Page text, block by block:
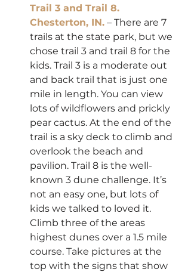
Trail 3 and Trail 8.
Chesterton, IN. – There are 7
trails at the state park, but we
chose trail 3 and trail 8 for the
kids. Trail 3 is a moderate out
and back trail that is just one
mile in length. You can view
lots of wildflowers and prickly
pear cactus. At the end of the
trail is a sky deck to climb and
overlook the beach and
pavilion. Trail 8 is the well-
known 3 dune challenge. It’s
not an easy one, but lots of
kids we talked to loved it.
Climb three of the areas
highest dunes over a 1.5 mile
course. Take pictures at the
top with the signs that show